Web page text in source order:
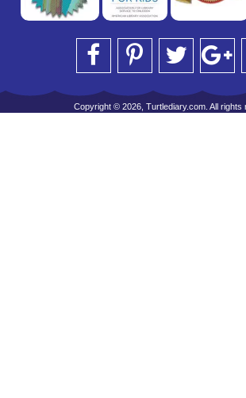
Copyright © 2026, Turtlediary.com. All rights